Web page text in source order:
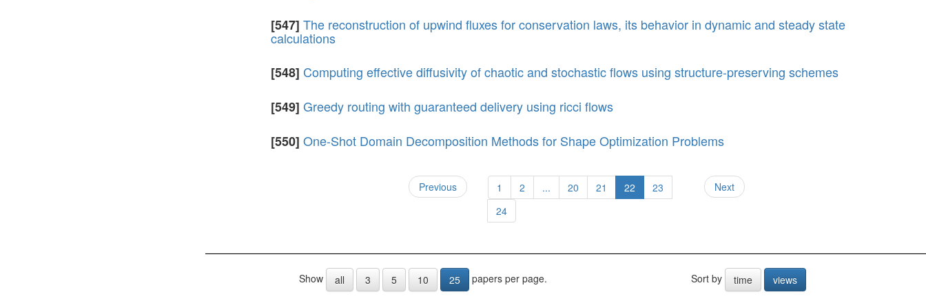
[547] The reconstruction of upwind fluxes for conservation laws, its behavior in dynamic and steady state
calculations
[548] Computing effective diffusivity of chaotic and stochastic flows using structure-preserving schemes
[549] Greedy routing with guaranteed delivery using ricci flows
[550] One-Shot Domain Decomposition Methods for Shape Optimization Problems
Previous 1 2 ... 20 21 22
23
24
Next
Show all 3 5 10 25 papers per page. Sort by time views